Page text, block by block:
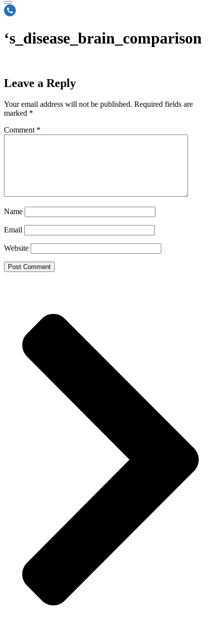
‘s_disease_brain_comparison
Leave a Reply
Your email address will not be published. Required fields are
marked *
Comment *
Name
Email
Website